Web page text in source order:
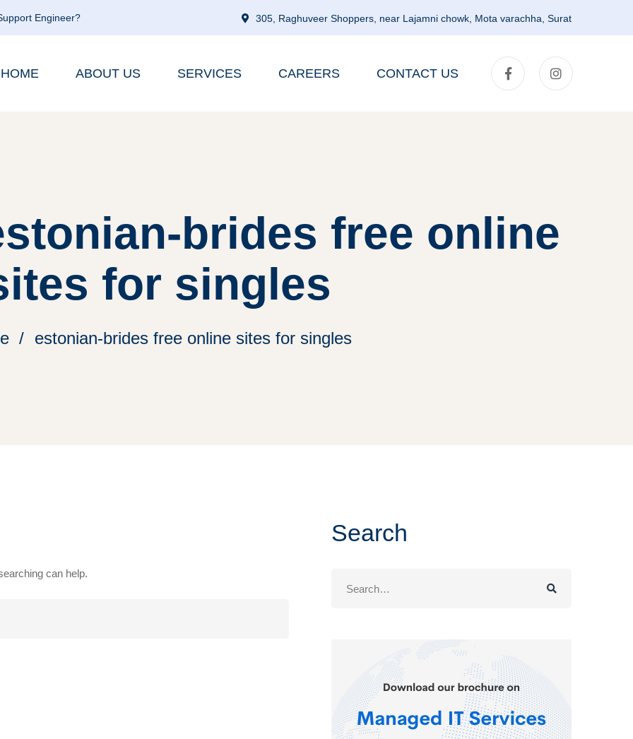
Engineer? 305, Raghuveer Shoppers, near Lajamni chowk, Mota varachha, Surat
HOME ABOUT US SERVICES CAREERS CONTACT US
brides free online
for singles
estonian-brides free online sites for singles
can help.
Search